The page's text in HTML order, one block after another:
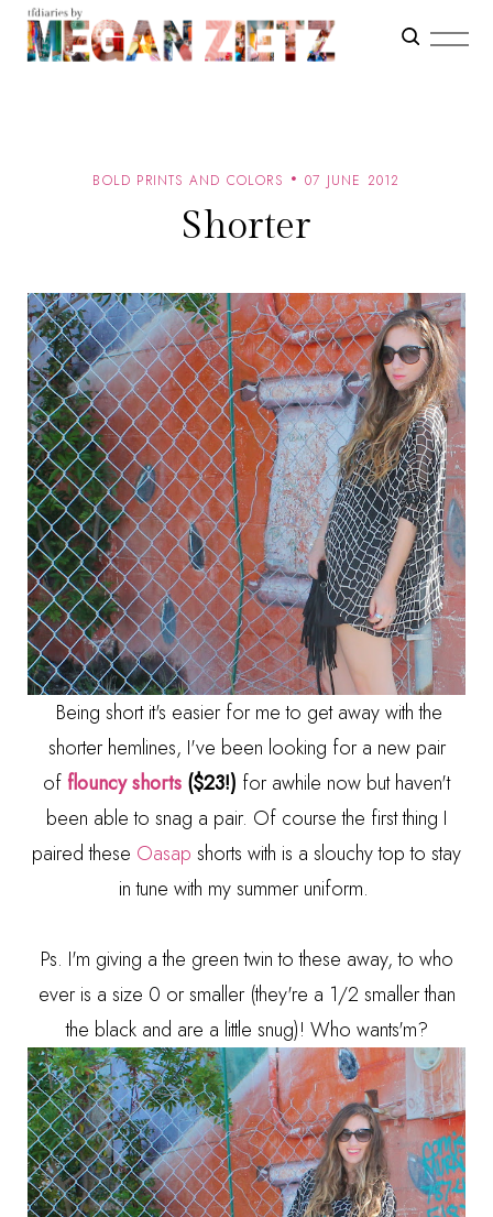
BOLD PRINTS AND COLORS 07 JUNE 2012
Shorter
Being short it's easier for me to get away with the
shorter hemlines, I've been looking for a new pair
offlouncy shorts ($23!) for awhile now but haven't
been able to snag a pair. Of course the first thing I
paired these Oasap shorts with is a slouchy top to stay
in tune with my summer uniform.
Ps. I'm giving a the green twin to these away, to who
ever is a size 0 or smaller (they're a 1/2 smaller than
the black and are a little snug)! Who wants'm?